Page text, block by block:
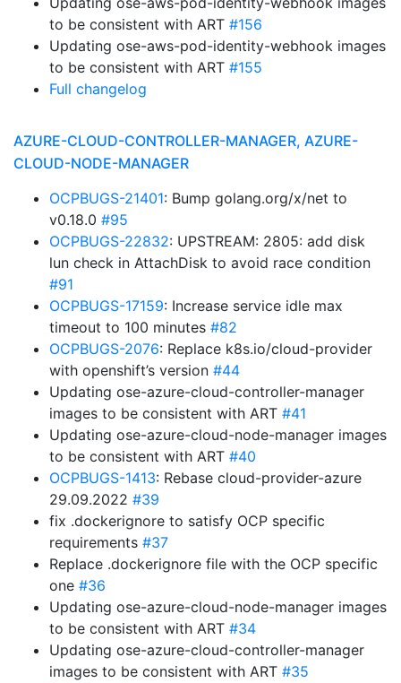
to be consistent with ART #156
Updating ose-aws-pod-identity-webhook images
to be consistent with ART #155
Full changelog
AZURE-CLOUD-CONTROLLER-MANAGER, AZURE-
CLOUD-NODE-MANAGER
OCPBUGS-21401: Bump golang.org/x/net to
v0.18.0 #95
OCPBUGS-22832: UPSTREAM: 2805: add disk
lun check in AttachDisk to avoid race condition
#91
OCPBUGS-17159: Increase service idle max
timeout to 100 minutes #82
OCPBUGS-2076: Replace k8s.io/cloud-provider
with openshift’s version #44
Updating ose-azure-cloud-controller-manager
images to be consistent with ART #41
Updating ose-azure-cloud-node-manager images
to be consistent with ART #40
OCPBUGS-1413: Rebase cloud-provider-azure
29.09.2022 #39
fix .dockerignore to satisfy OCP specific
requirements #37
Replace .dockerignore file with the OCP specific
one #36
Updating ose-azure-cloud-node-manager images
to be consistent with ART #34
Updating ose-azure-cloud-controller-manager
images to be consistent with ART #35